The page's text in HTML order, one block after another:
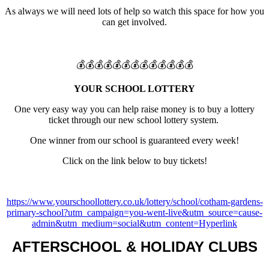
As always we will need lots of help so watch this space for how you
can get involved.
💰💰💰💰💰💰💰💰💰💰💰💰💰
YOUR SCHOOL LOTTERY
One very easy way you can help raise money is to buy a lottery
ticket through our new school lottery system.
One winner from our school is guaranteed every week!
Click on the link below to buy tickets!
https://www.yourschoollottery.co.uk/lottery/school/cotham-gardens-
primary-school?utm_campaign=you-went-live&utm_source=cause-
admin&utm_medium=social&utm_content=Hyperlink
AFTERSCHOOL & HOLIDAY CLUBS